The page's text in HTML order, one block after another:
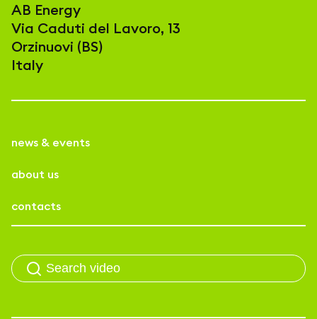
AB Energy
Via Caduti del Lavoro, 13
Orzinuovi (BS)
Italy
news & events
about us
contacts